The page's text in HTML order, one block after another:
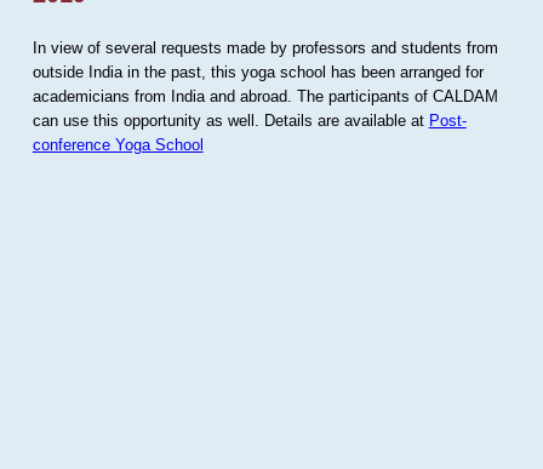
In view of several requests made by professors and students from
outside India in the past, this yoga school has been arranged for
academicians from India and abroad. The participants of CALDAM
can use this opportunity as well. Details are available at Post-
conference Yoga School